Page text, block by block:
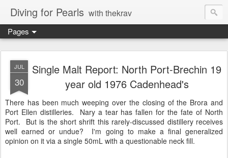
Diving for Pearls with thekrav
Pages
JUL
30
Single Malt Report: North Port-Brechin 19
year old 1976 Cadenhead's
There has been much weeping over the closing of the Brora and
Port Ellen distilleries. Nary a tear has fallen for the fate of North
Port. But is the short shrift this rarely-discussed distillery receives
well earned or undue? I'm going to make a final generalized
opinion on it via a single 50mL with a questionable neck fill.